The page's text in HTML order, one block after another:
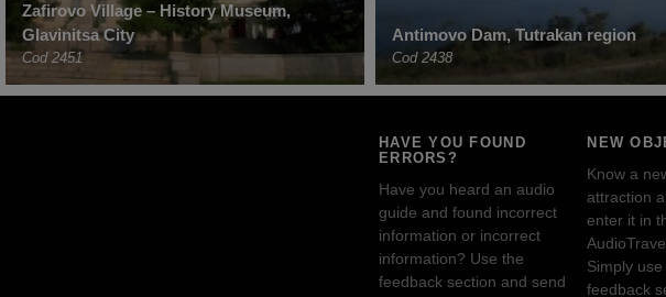
Zafirovo Village – History Museum,
Glavinitsa City
Cod 2451
Antimovo Dam, Tutrakan region
Cod 2438
HAVE YOU FOUND
ERRORS?
Have you heard an audio
guide and found incorrect
information or incorrect
information? Use the
feedback section and send
NEW
Know a
attraction
enter it in
Simply
feedback